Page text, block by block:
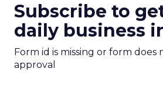
Subscribe to
daily business
Form id is missing or form does
approval